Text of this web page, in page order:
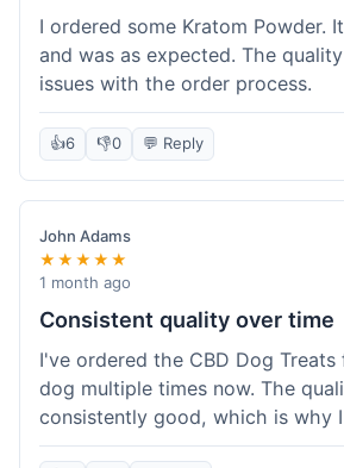
I ordered some Kratom Powder.
and was as expected. The
issues with the order process.
👍6 👎0 💬 Reply
John Adams
★★★★★
1 month ago
Consistent quality over time
I've ordered the CBD Dog
dog multiple times now. The
consistently good, which is why
back. This last order was just